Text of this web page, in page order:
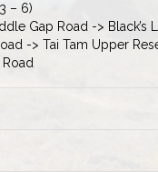
– 6)
Gap Road -> Black’s
-> Tai Tam Upper